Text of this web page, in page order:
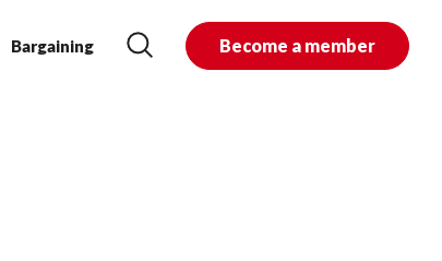
Bargaining Become a member